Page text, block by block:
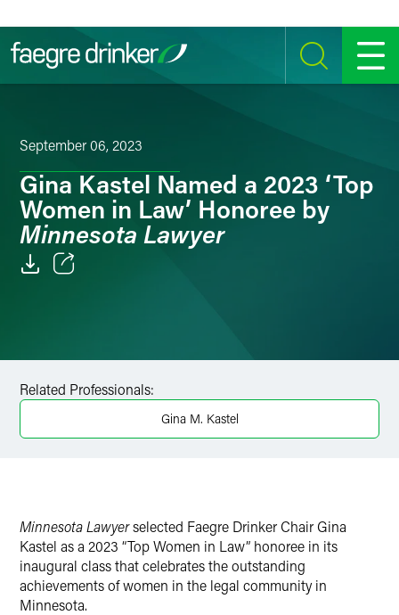
SEARCH MENU
September 06, 2023
Gina Kastel Named a 2023 ‘Top
Women in Law’ Honoree by
Minnesota Lawyer
Twitter
Related Professionals:
Gina M. Kastel
Minnesota Lawyerselected Faegre Drinker Chair Gina
Kastel as a 2023 “Top Women in Law” honoree in its
inaugural class that celebrates the outstanding
achievements of women in the legal community in
Minnesota.